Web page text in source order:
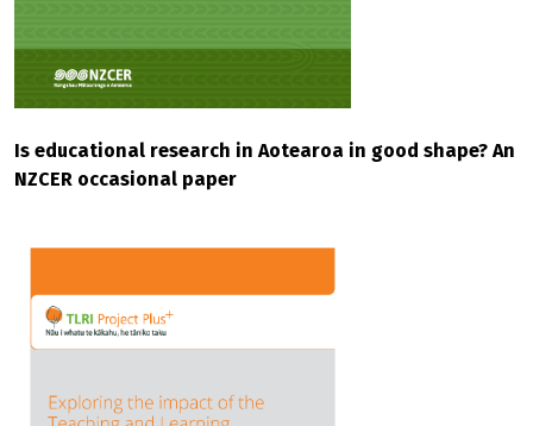
Is educational research in Aotearoa in good shape? An
NZCER occasional paper